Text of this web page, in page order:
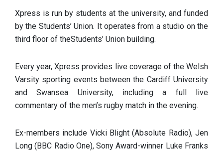
Xpress is run by students at the university, and funded
by the Students’ Union. It operates from a studio on the
third floor of theStudents’ Union building.
Every year, Xpress provides live coverage of the Welsh
Varsity sporting events between the Cardiff University
and Swansea University, including a full live
commentary of the men’s rugby match in the evening.
Ex-members include Vicki Blight (Absolute Radio), Jen
Long (BBC Radio One), Sony Award-winner Luke Franks